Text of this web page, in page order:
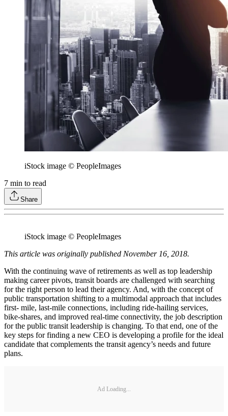
iStock image © PeopleImages
7 min to read
Share
iStock image © PeopleImages
This article was originally published November 16, 2018.
With the continuing wave of retirements as well as top leadership
making career pivots, transit boards are challenged with searching
for the right person to lead their agency. And, with the concept of
public transportation shifting to a multimodal approach that includes
first- mile, last-mile connections, including ride-hailing services,
bike-shares, and improved real-time connectivity, the job description
for the public transit leadership is changing. To that end, one of the
key steps for finding a new CEO is developing a profile for the ideal
candidate that complements the transit agency’s needs and future
plans.
Ad Loading...